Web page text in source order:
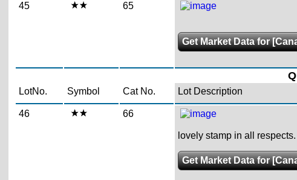
45 65
Get Market Data for
LotNo. Symbol Cat No. Lot Description
46 66
lovely stamp in all respects.
Get Market Data for